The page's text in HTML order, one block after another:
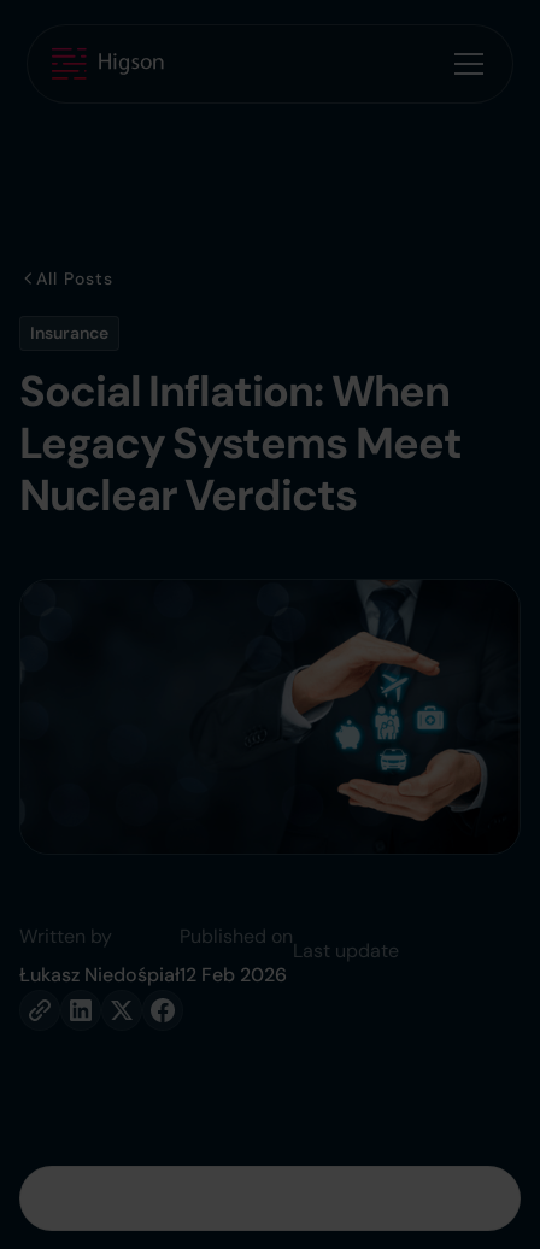
All Posts
Insurance
Social Inflation: When
Legacy Systems Meet
Nuclear Verdicts
Written by
Łukasz Niedośpiał
Published on
12 Feb 2026
Last update